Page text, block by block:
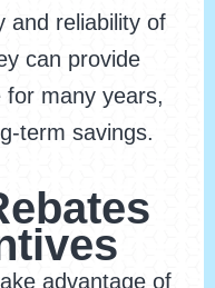
and reliability of
can provide
many years,
term savings.
advantage of